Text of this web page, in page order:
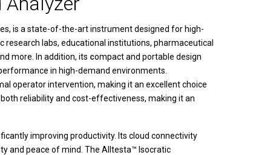
, is a state-of-the-art instrument designed for high-
labs, educational institutions, pharmaceutical
more. In addition, its compact and portable design
in high-demand environments.
operator intervention, making it an excellent choice
reliability and cost-effectiveness, making it an
improving productivity. Its cloud connectivity
and peace of mind. The Alltesta™ Isocratic